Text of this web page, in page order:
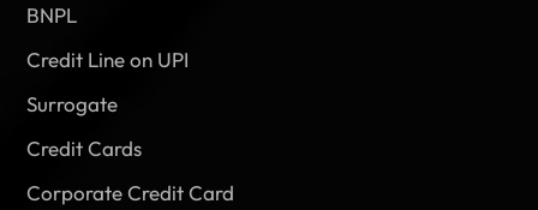
BNPL
Credit Line on UPI
Surrogate
Credit Cards
Corporate Credit Card